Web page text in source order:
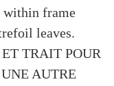
within frame
leaves.
TRAIT POUR
AUTRE